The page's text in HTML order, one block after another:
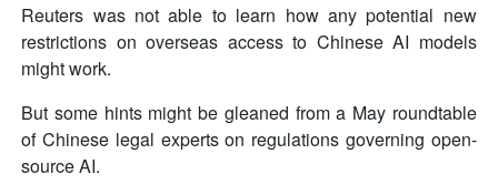
Reuters was not able to learn how any potential new
restrictions on overseas access to Chinese AI models
might work.
But some hints might be gleaned from a May roundtable
of Chinese legal experts on regulations governing open-
source AI.